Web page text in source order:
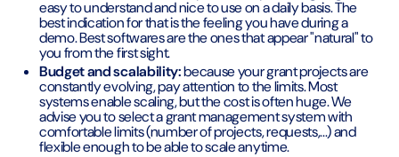
easy to understand and nice to use on a daily basis. The
best indication for that is the feeling you have during a
demo. Best softwares are the ones that appear "natural" to
you from the first sight.
Budget and scalability:because your grant projects are
constantly evolving, pay attention to the limits. Most
systems enable scaling, but the cost is often huge. We
advise you to select a grant management system with
comfortable limits (number of projects, requests,...) and
flexible enough to be able to scale anytime.